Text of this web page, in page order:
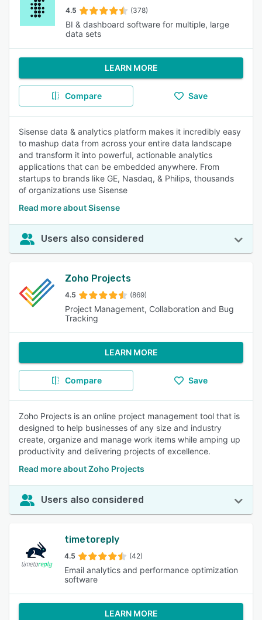
4.5 (378)
BI & dashboard software for multiple, large
data sets
LEARN MORE
Compare Save
Sisense data & analytics platform makes it incredibly easy
to mashup data from across your entire data landscape
and transform it into powerful, actionable analytics
applications that can be embedded anywhere. From
startups to brands like GE, Nasdaq, & Philips, thousands
of organizations use Sisense
Read more about Sisense
Users also considered
Zoho Projects
4.5 (869)
Project Management, Collaboration and Bug
Tracking
LEARN MORE
Compare Save
Zoho Projects is an online project management tool that is
designed to help businesses of any size and industry
create, organize and manage work items while amping up
productivity and delivering projects of excellence.
Read more about Zoho Projects
Users also considered
timetoreply
4.5 (42)
Email analytics and performance optimization
software
LEARN MORE